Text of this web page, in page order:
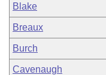
Blake
Breaux
Burch
Cavenaugh